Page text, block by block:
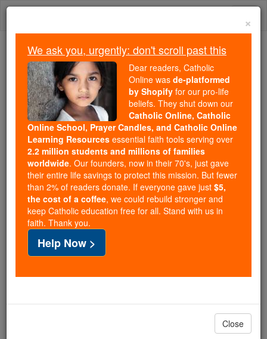
Skip
Trending:
Daily Reading for Thursday, October ...
Today's Reading
The Mysteries of the Rosary
The Proverbs - Chapter 25
Catholic Online Bible
The Proverbs ⌄ Chapter 25 ⌄
Here are some more of Solomon's proverbs,
transcribed at the court of
×
We ask you, urgently: don't scroll past this
Dear readers, Catholic
Online was de-platformed
by Shopify for our pro-life
beliefs. They shut down our
Catholic Online, Catholic
Online School, Prayer Candles, and Catholic Online
Learning Resources essential faith tools serving over
2.2 million students and millions of families
worldwide. Our founders, now in their 70's, just gave
their entire life savings to protect this mission. But fewer
than 2% of readers donate. If everyone gave just $5,
the cost of a coffee, we could rebuild stronger and
keep Catholic education free for all. Stand with us in
faith. Thank you.
Help Now >
Close